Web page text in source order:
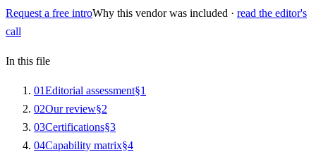
Request a free introWhy this vendor was included · read the editor's
call
In this file
01Editorial assessment§1
02Our review§2
03Certifications§3
04Capability matrix§4